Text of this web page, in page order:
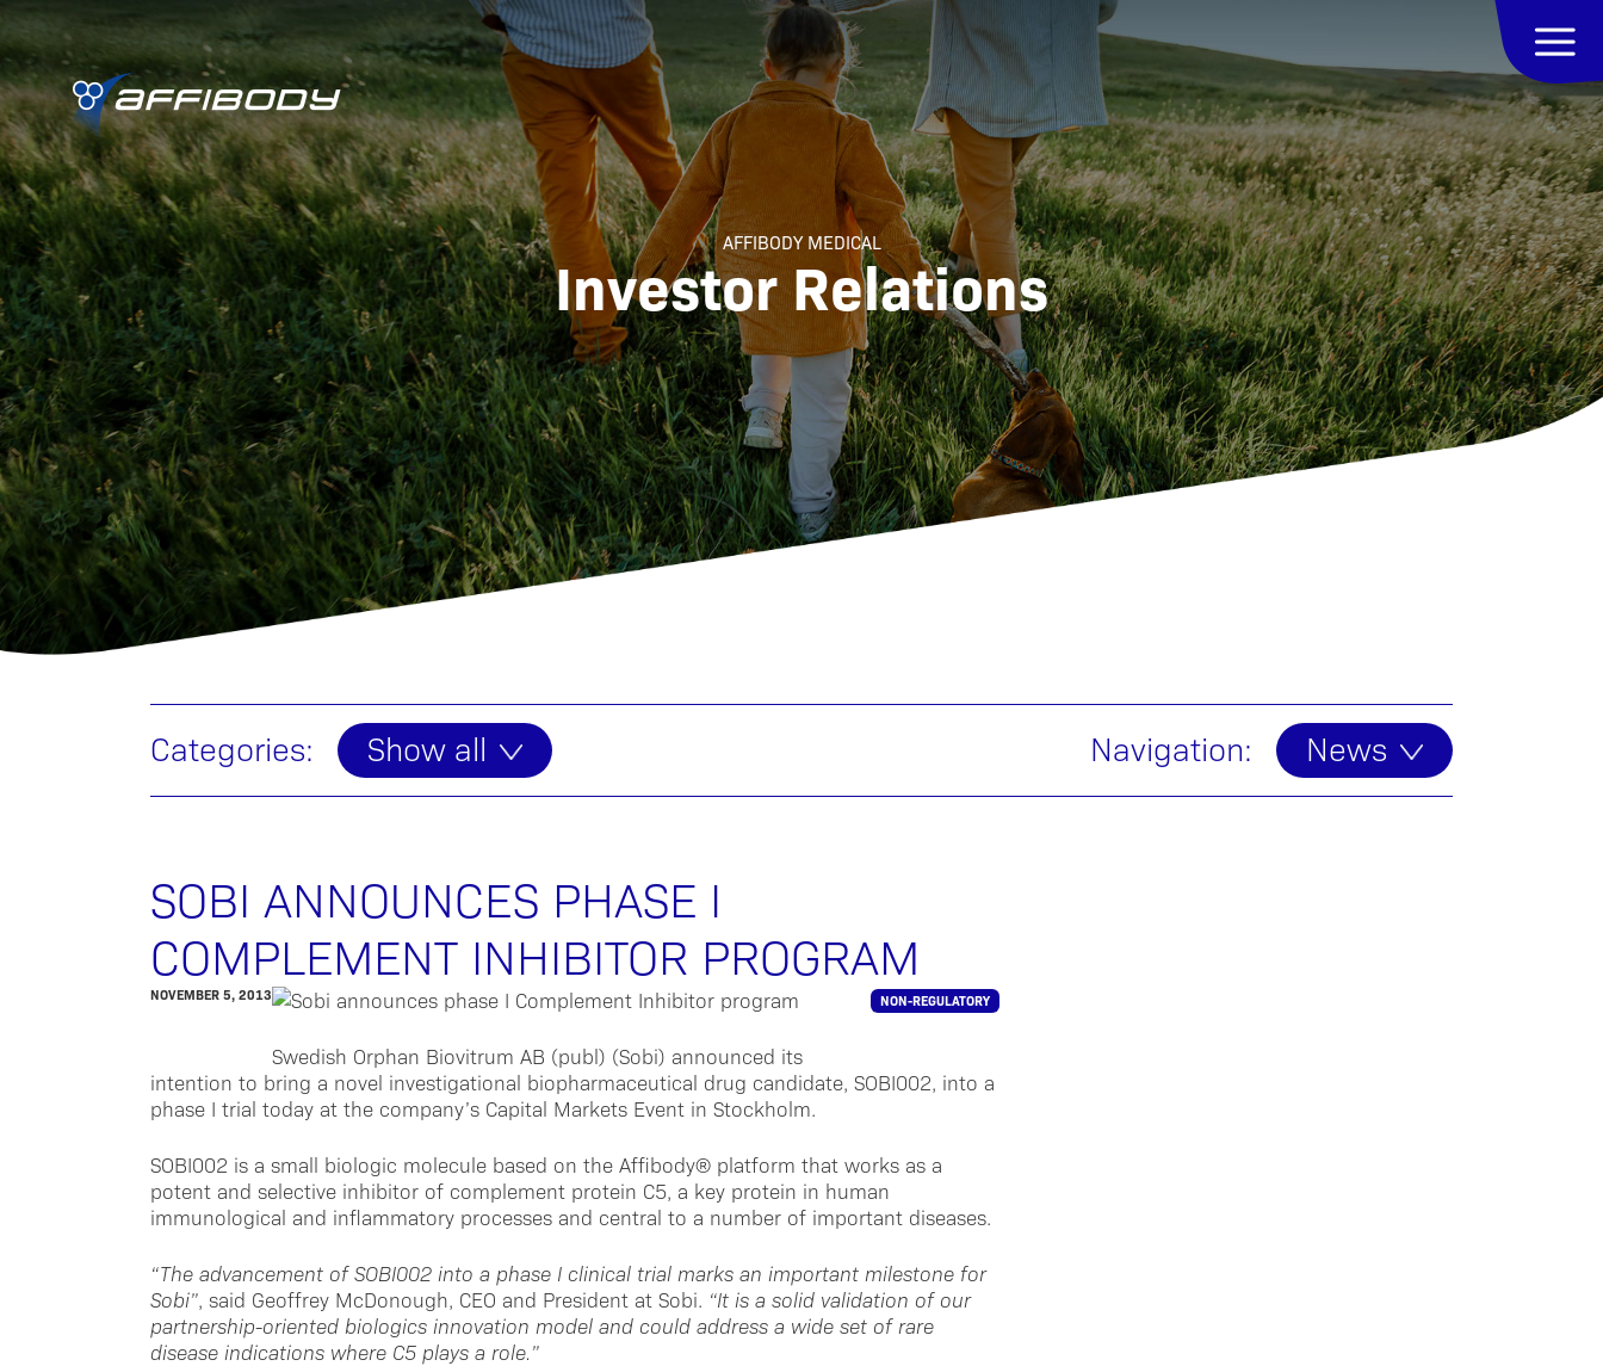
AFFIBODY MEDICAL
Investor Relations
Categories: Show all Navigation: News
SOBI ANNOUNCES PHASE I
COMPLEMENT INHIBITOR PROGRAM
NON-REGULATORY
NOVEMBER 5, 2013
Swedish Orphan Biovitrum AB (publ) (Sobi) announced its
intention to bring a novel investigational biopharmaceutical drug candidate, SOBI002, into a
phase I trial today at the company’s Capital Markets Event in Stockholm.
SOBI002 is a small biologic molecule based on the Affibody® platform that works as a
potent and selective inhibitor of complement protein C5, a key protein in human
immunological and inflammatory processes and central to a number of important diseases.
“The advancement of SOBI002 into a phase I clinical trial marks an important milestone for
Sobi”, said Geoffrey McDonough, CEO and President at Sobi. “It is a solid validation of our
partnership-oriented biologics innovation model and could address a wide set of rare
disease indications where C5 plays a role.”